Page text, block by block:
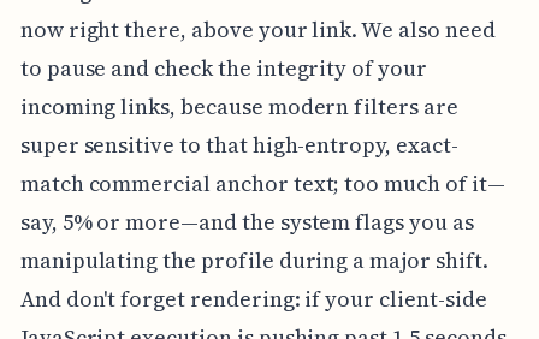
now right there, above your link. We also need
to pause and check the integrity of your
incoming links, because modern filters are
super sensitive to that high-entropy, exact-
match commercial anchor text; too much of it—
say, 5% or more—and the system flags you as
manipulating the profile during a major shift.
And don't forget rendering: if your client-side